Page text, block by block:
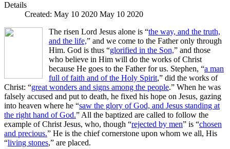
Details
Created: May 10 2020 May 10 2020
The risen Lord Jesus alone is “the way, and the truth,
and the life,” and we come to the Father only through
Him. God is thus “glorified in the Son,” and those
who believe in Him will do the works of Christ
because He goes to the Father for us. Stephen, “a man
full of faith and of the Holy Spirit,” did the works of
Christ: “great wonders and signs among the people.” When he was
falsely accused and put to death, he fixed his hope on Jesus, gazing
into heaven where he “saw the glory of God, and Jesus standing at
the right hand of God.” All the baptized are called to follow the
example of Christ Jesus, who, though “rejected by men” is “chosen
and precious.” He is the chief cornerstone upon whom we all, His
“living stones,” are placed.